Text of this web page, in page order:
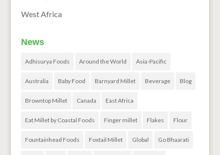
West Africa
News
Adhisurya Foods Around the World Asia-Pacific
Australia Baby Food Barnyard Millet Beverage Blog
Browntop Millet Canada East Africa
Eat Millet by Coastal Foods Finger millet Flakes Flour
Fountainhead Foods Foxtail Millet Global Go Bhaarati